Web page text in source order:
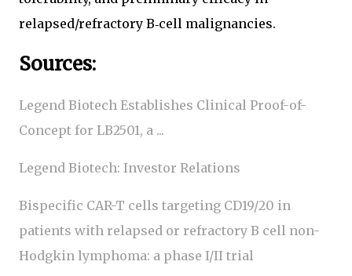
relapsed/refractory B‑cell malignancies.
Sources:
Legend Biotech Establishes Clinical Proof-of-
Concept for LB2501, a ...
Legend Biotech: Investor Relations
Bispecific CAR-T cells targeting CD19/20 in
patients with relapsed or refractory B cell non-
Hodgkin lymphoma: a phase I/II trial